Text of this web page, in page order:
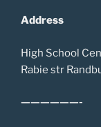
Address
High School
Rabie str
——————-